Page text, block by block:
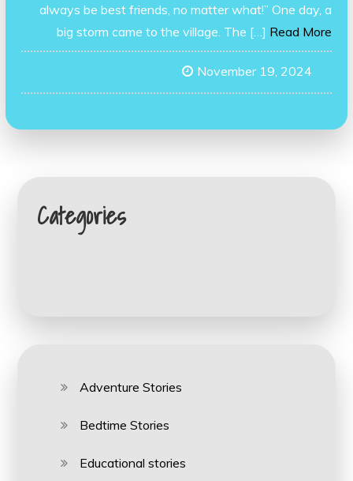
always be best friends, no matter what!” One day, a
big storm came to the village. The […] Read More
November 19, 2024
Categories
Adventure Stories
Bedtime Stories
Educational stories